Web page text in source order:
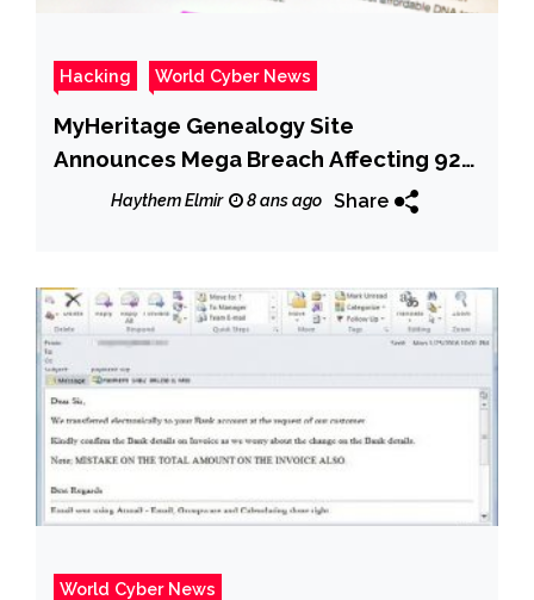
Hacking World Cyber News
MyHeritage Genealogy Site
Announces Mega Breach Affecting 92
Million Accounts
Haythem Elmir 8 ans ago Share
World Cyber News